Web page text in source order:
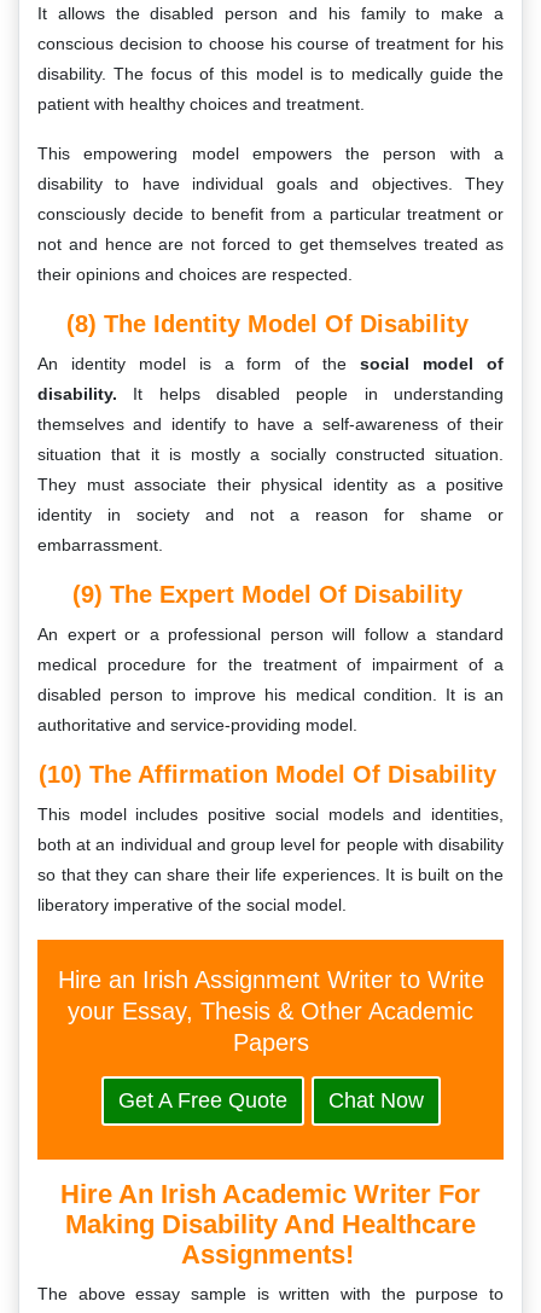
It allows the disabled person and his family to make a
conscious decision to choose his course of treatment for his
disability. The focus of this model is to medically guide the
patient with healthy choices and treatment.
This empowering model empowers the person with a
disability to have individual goals and objectives. They
consciously decide to benefit from a particular treatment or
not and hence are not forced to get themselves treated as
their opinions and choices are respected.
(8) The Identity Model Of Disability
An identity model is a form of thesocial model of
disability. It helps disabled people in understanding
themselves and identify to have a self-awareness of their
situation that it is mostly a socially constructed situation.
They must associate their physical identity as a positive
identity in society and not a reason for shame or
embarrassment.
(9) The Expert Model Of Disability
An expert or a professional person will follow a standard
medical procedure for the treatment of impairment of a
disabled person to improve his medical condition. It is an
authoritative and service-providing model.
(10) The Affirmation Model Of Disability
This model includes positive social models and identities,
both at an individual and group level for people with disability
so that they can share their life experiences. It is built on the
liberatory imperative of the social model.
Hire an Irish Assignment Writer to Write
your Essay, Thesis & Other Academic
Papers
Get A Free Quote Chat Now
Hire An Irish Academic Writer For
Making Disability And Healthcare
Assignments!
The above essay sample is written with the purpose to